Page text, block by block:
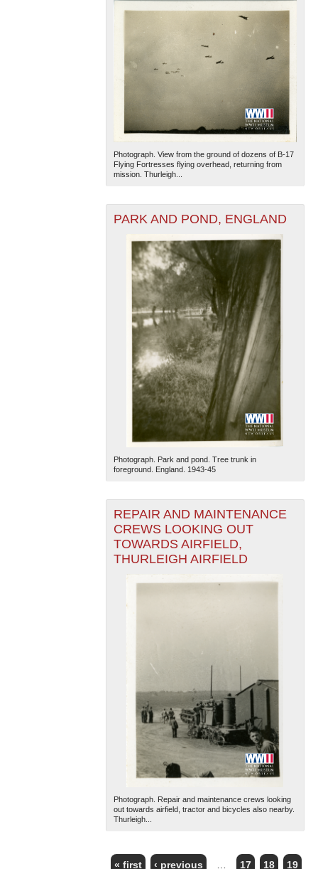
Photograph. View from the ground of dozens of B-17
Flying Fortresses flying overhead, returning from
mission. Thurleigh...
PARK AND POND, ENGLAND
Photograph. Park and pond. Tree trunk in
foreground. England. 1943-45
REPAIR AND MAINTENANCE
CREWS LOOKING OUT
TOWARDS AIRFIELD,
THURLEIGH AIRFIELD
Photograph. Repair and maintenance crews looking
out towards airfield, tractor and bicycles also nearby.
Thurleigh...
« first ‹ previous … 17 18 19